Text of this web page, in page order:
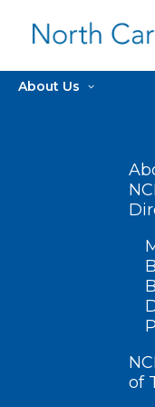
About Us
of